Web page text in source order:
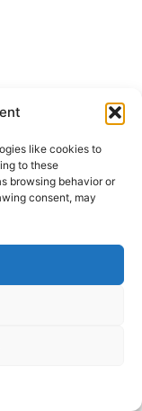
like cookies to
to these
browsing behavior or
consent, may